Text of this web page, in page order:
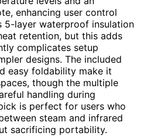
enhancing user control
5-layer waterproof insulation
retention, but this adds
complicates setup
designs. The included
easy foldability make it
though the multiple
handling during
is perfect for users who
steam and infrared
sacrificing portability.